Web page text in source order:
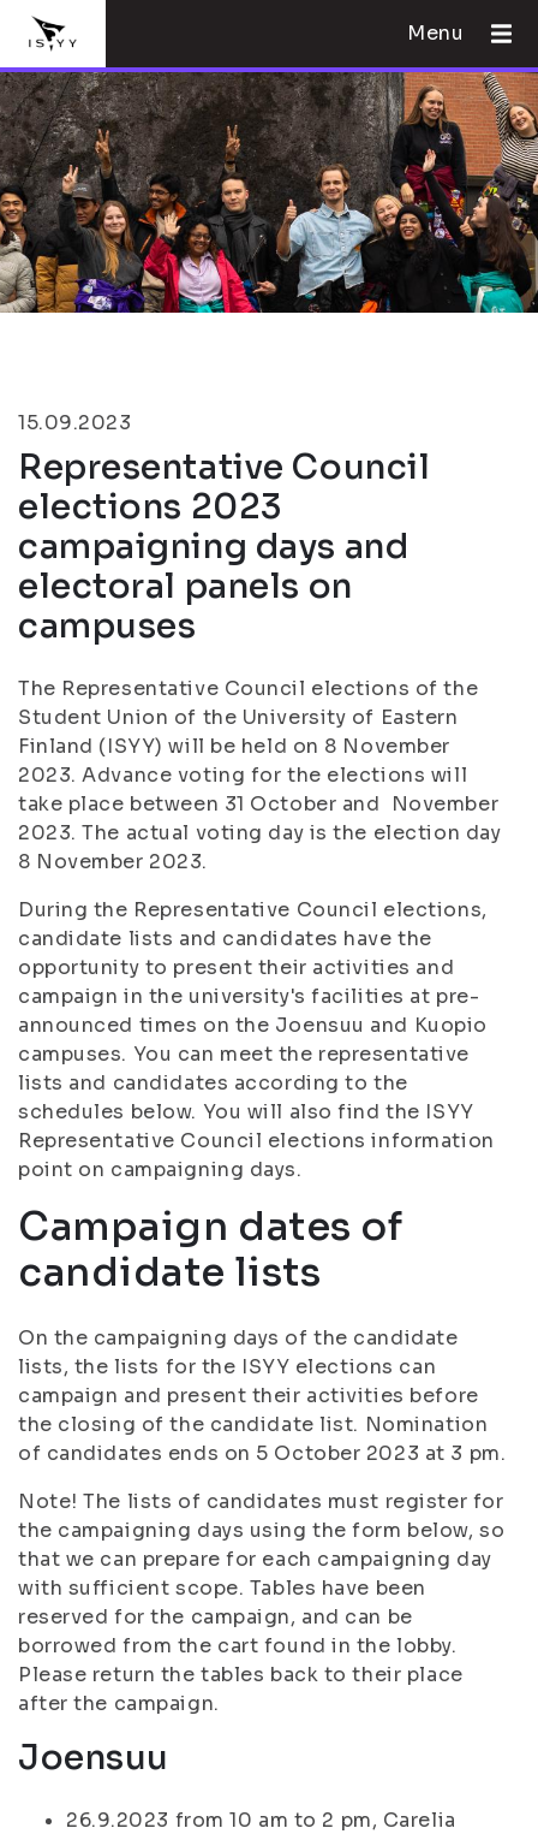
Menu
15.09.2023
Representative Council
elections 2023
campaigning days and
electoral panels on
campuses
The Representative Council elections of the
Student Union of the University of Eastern
Finland (ISYY) will be held on 8 November
2023. Advance voting for the elections will
take place between 31 October and November
2023. The actual voting day is the election day
8 November 2023.
During the Representative Council elections,
candidate lists and candidates have the
opportunity to present their activities and
campaign in the university's facilities at pre-
announced times on the Joensuu and Kuopio
campuses. You can meet the representative
lists and candidates according to the
schedules below. You will also find the ISYY
Representative Council elections information
point on campaigning days.
Campaign dates of
candidate lists
On the campaigning days of the candidate
lists, the lists for the ISYY elections can
campaign and present their activities before
the closing of the candidate list. Nomination
of candidates ends on 5 October 2023 at 3 pm.
Note! The lists of candidates must register for
the campaigning days using the form below, so
that we can prepare for each campaigning day
with sufficient scope. Tables have been
reserved for the campaign, and can be
borrowed from the cart found in the lobby.
Please return the tables back to their place
after the campaign.
Joensuu
26.9.2023 from 10 am to 2 pm, Carelia